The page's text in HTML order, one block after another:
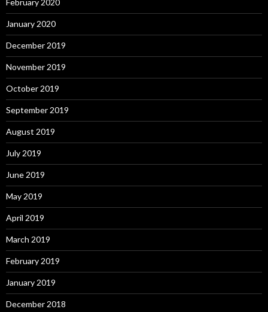
January 2020
December 2019
November 2019
October 2019
September 2019
August 2019
July 2019
June 2019
May 2019
April 2019
March 2019
February 2019
January 2019
December 2018